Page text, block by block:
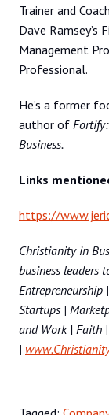
Trainer and
Dave Ramsey’s
Management
Professional.
He’s a former
author of
Business.
Links
https://
Christianity in
business leaders
Startups |
and Work| Faith
|